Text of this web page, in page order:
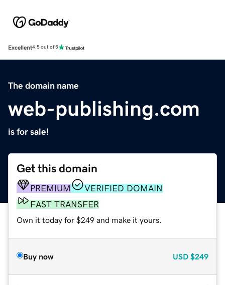
Excellent4.5 out of 5
The domain name
web-publishing.com
is for sale!
Get this domain
PREMIUM
VERIFIED DOMAIN
FAST TRANSFER
Own it today for $249 and make it yours.
Buy now USD $249